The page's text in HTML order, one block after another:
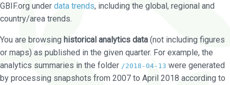
GBIF.org under data trends, including the global, regional and
country/area trends.
You are browsing historical analytics data (not including figures
or maps) as published in the given quarter. For example, the
analytics summaries in the folder /2018-04-13 were generated
by processing snapshots from 2007 to April 2018 according to